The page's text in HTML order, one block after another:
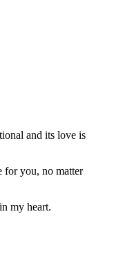
and its love is
for you, no matter
my heart.